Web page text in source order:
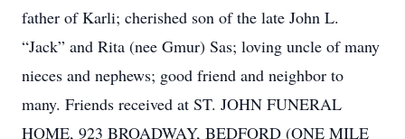
father of Karli; cherished son of the late John L.
“Jack” and Rita (nee Gmur) Sas; loving uncle of many
nieces and nephews; good friend and neighbor to
many. Friends received at ST. JOHN FUNERAL
HOME, 923 BROADWAY, BEDFORD (ONE MILE